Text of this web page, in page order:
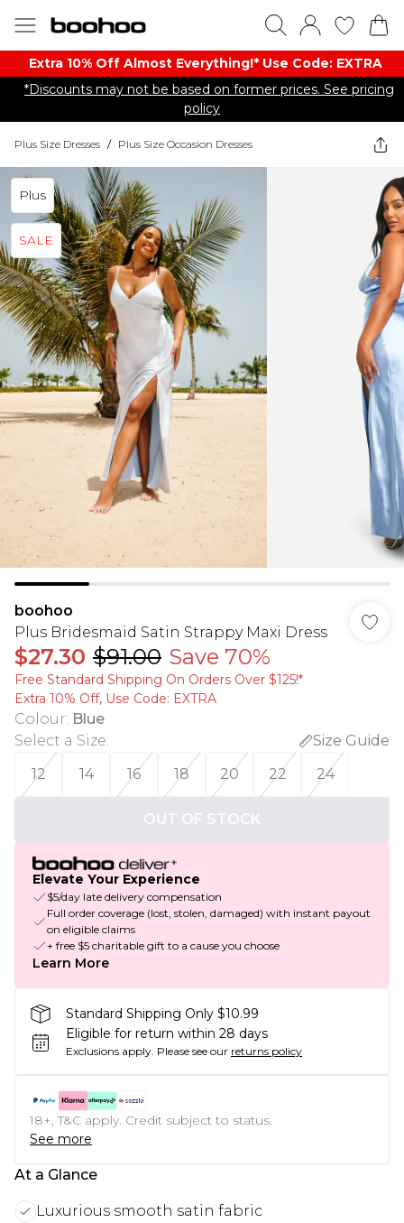
Extra 10% Off Almost Everything​​!* Use Code: EXTRA
*Discounts may not be based on former prices. See pricing
policy
Plus Size Dresses / Plus Size Occasion Dresses
Plus
SALE
boohoo
Plus Bridesmaid Satin Strappy Maxi Dress
$27.30 $91.00 Save 70%
Free Standard Shipping On Orders Over $125!​*
Extra 10% Off, Use Code: EXTRA
Colour: Blue
Select a Size:
Size Guide
12
14 16 18 20 22 24
OUT OF STOCK
Elevate Your Experience
$5/day late delivery compensation
Full order coverage (lost, stolen, damaged) with instant payout
on eligible claims
+ free $5 charitable gift to a cause you choose
Learn More
Standard Shipping Only $10.99
Eligible for return within 28 days
Exclusions apply. Please see our returns policy
18+, T&C apply. Credit subject to status.
See more
At a Glance
Luxurious smooth satin fabric